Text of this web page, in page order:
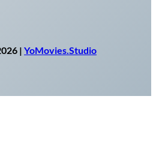
| YoMovies.Studio